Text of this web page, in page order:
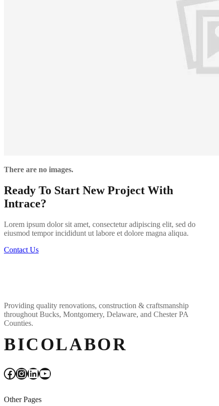
There are no images.
Ready To Start New Project With
Intrace?
Lorem ipsum dolor sit amet, consectetur adipiscing elit, sed do
eiusmod tempor incididunt ut labore et dolore magna aliqua.
Contact Us
Providing quality renovations, construction & craftsmanship
throughout Bucks, Montgomery, Delaware, and Chester PA
Counties.
BICOLABOR
Facebook InstagramLinkedIn YouTube
Other Pages